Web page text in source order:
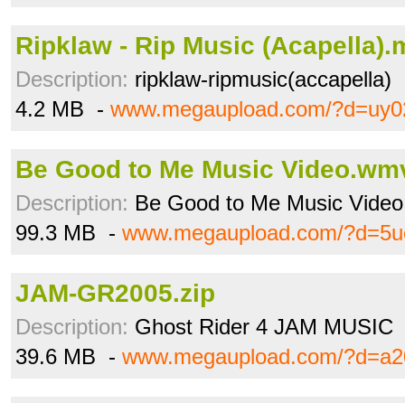
Ripklaw - Rip Music
Description: ripklaw-ripmusic(accapella)
4.2 MB - www.megaupload.com/
Be Good to Me Music
Description: Be Good to Me Music Video
99.3 MB - www.megaupload.com/
JAM-GR2005.zip
Description: Ghost Rider 4 JAM MUSIC
39.6 MB - www.megaupload.com/